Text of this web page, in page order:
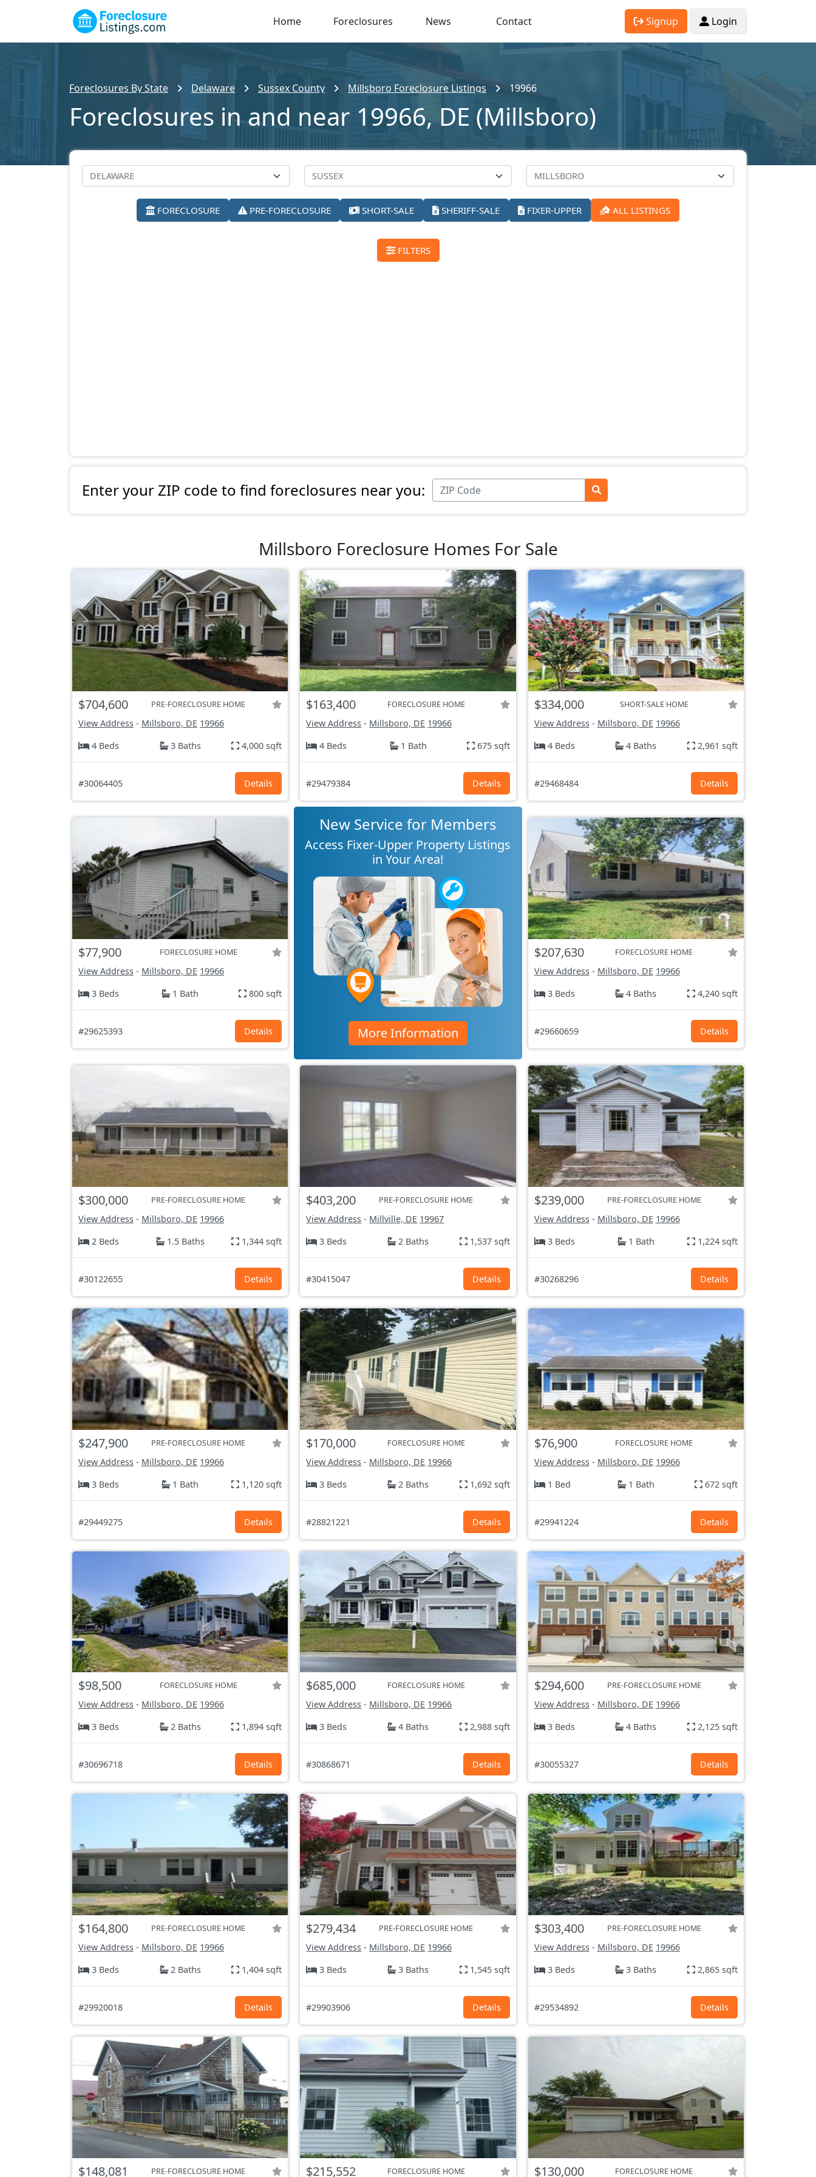
Home Foreclosures News Contact Signup Login
Foreclosures By State Delaware Sussex County Millsboro Foreclosure Listings 19966
Foreclosures in and near 19966, DE (Millsboro)
FORECLOSURE PRE-FORECLOSURE SHORT-SALE SHERIFF-SALE FIXER-UPPER ALL LISTINGS
FILTERS
Enter your ZIP code to find foreclosures near you:
Millsboro Foreclosure Homes For Sale
$704,600 PRE-FORECLOSURE HOME
View Address - Millsboro, DE 19966
4 Beds
3 Baths 4,000 sqft
#30064405 Details
$163,400 FORECLOSURE HOME
View Address - Millsboro, DE 19966
4 Beds
1 Bath 675 sqft
#29479384 Details
$334,000 SHORT-SALE HOME
View Address- Millsboro, DE 19966
4 Beds
4 Baths 2,961 sqft
#29468484 Details
$77,900 FORECLOSURE HOME
View Address - Millsboro, DE 19966
3 Beds
1 Bath 800 sqft
#29625393 Details
New Service for Members
Access Fixer-Upper Property Listings
in Your Area!
More Information
$207,630 FORECLOSURE HOME
View Address- Millsboro, DE 19966
3 Beds
4 Baths 4,240 sqft
#29660659 Details
$300,000 PRE-FORECLOSURE HOME
View Address - Millsboro, DE 19966
2 Beds
1.5 Baths 1,344 sqft
#30122655 Details
$403,200 PRE-FORECLOSURE HOME
View Address - Millville, DE 19967
3 Beds
2 Baths 1,537 sqft
#30415047 Details
$239,000 PRE-FORECLOSURE HOME
View Address- Millsboro, DE 19966
3 Beds
1 Bath 1,224 sqft
#30268296 Details
$247,900 PRE-FORECLOSURE HOME
View Address - Millsboro, DE 19966
3 Beds
1 Bath 1,120 sqft
#29449275 Details
$170,000 FORECLOSURE HOME
View Address - Millsboro, DE 19966
3 Beds
2 Baths 1,692 sqft
#28821221 Details
$76,900 FORECLOSURE HOME
View Address- Millsboro, DE 19966
1 Bed
1 Bath 672 sqft
#29941224 Details
$98,500 FORECLOSURE HOME
View Address - Millsboro, DE 19966
3 Beds
2 Baths 1,894 sqft
#30696718 Details
$685,000 FORECLOSURE HOME
View Address - Millsboro, DE 19966
3 Beds
4 Baths 2,988 sqft
#30868671 Details
$294,600 PRE-FORECLOSURE HOME
View Address- Millsboro, DE 19966
3 Beds
4 Baths 2,125 sqft
#30055327 Details
$164,800 PRE-FORECLOSURE HOME
View Address - Millsboro, DE 19966
3 Beds
2 Baths 1,404 sqft
#29920018 Details
$279,434 PRE-FORECLOSURE HOME
View Address - Millsboro, DE 19966
3 Beds
3 Baths 1,545 sqft
#29903906 Details
$303,400 PRE-FORECLOSURE HOME
View Address- Millsboro, DE 19966
3 Beds
3 Baths 2,865 sqft
#29534892 Details
$148,081 PRE-FORECLOSURE HOME $215,552 FORECLOSURE HOME $130,000 FORECLOSURE HOME